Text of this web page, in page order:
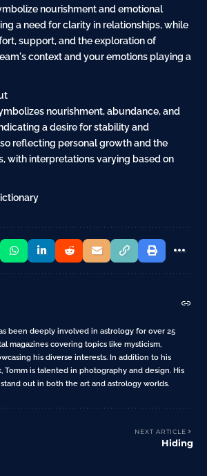
nourishment and emotional
a need for clarity in relationships, while
support, and the exploration of
context and your emotions playing a
nourishment, abundance, and
a desire for stability and
reflecting personal growth and the
with interpretations varying based on
been deeply involved in astrology for over 25
magazines covering topics like mysticism,
his diverse interests. In addition to his
is talented in photography and design. His
out in both the art and astrology worlds.
NEXT ARTICLE
Hiding